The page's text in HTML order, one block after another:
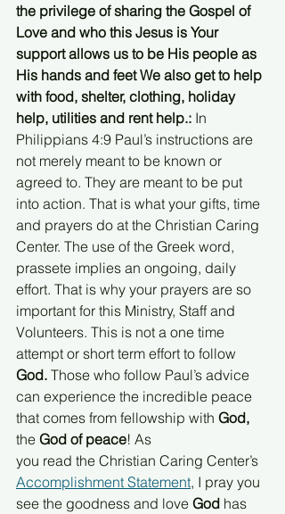
the privilege of sharing the Gospel of
Love and who this Jesus is Your
support allows us to be His people as
His hands and feet We also get to help
with food, shelter, clothing, holiday
help, utilities and rent help.: In
Philippians 4:9 Paul’s instructions are
not merely meant to be known or
agreed to. They are meant to be put
into action. That is what your gifts, time
and prayers do at the Christian Caring
Center. The use of the Greek word,
prassete implies an ongoing, daily
effort. That is why your prayers are so
important for this Ministry, Staff and
Volunteers. This is not a one time
attempt or short term effort to follow
God. Those who follow Paul’s advice
can experience the incredible peace
that comes from fellowship with God,
the God of peace! As
you read the Christian Caring Center’s
Accomplishment Statement, I pray you
see the goodness and love God has